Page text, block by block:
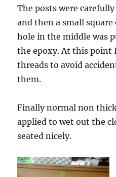
The posts were
and then a small
hole in the middle was
the epoxy. At this point
threads to avoid
them.
Finally normal non
applied to wet out the
seated nicely.